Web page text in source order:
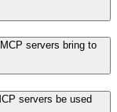
servers bring to
servers be used